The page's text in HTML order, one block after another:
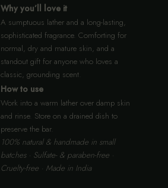
Why you’ll love it
A sumptuous lather and a long-lasting,
sophisticated fragrance. Comforting for
normal, dry and mature skin, and a
standout gift for anyone who loves a
classic, grounding scent.
How to use
Work into a warm lather over damp skin
and rinse. Store on a drained dish to
preserve the bar.
100% natural & handmade in small
batches · Sulfate- & paraben-free ·
Cruelty-free · Made in India